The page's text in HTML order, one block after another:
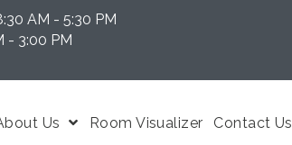
AM - 5:30 PM
- 3:00 PM
Us Room Visualizer Contact Us